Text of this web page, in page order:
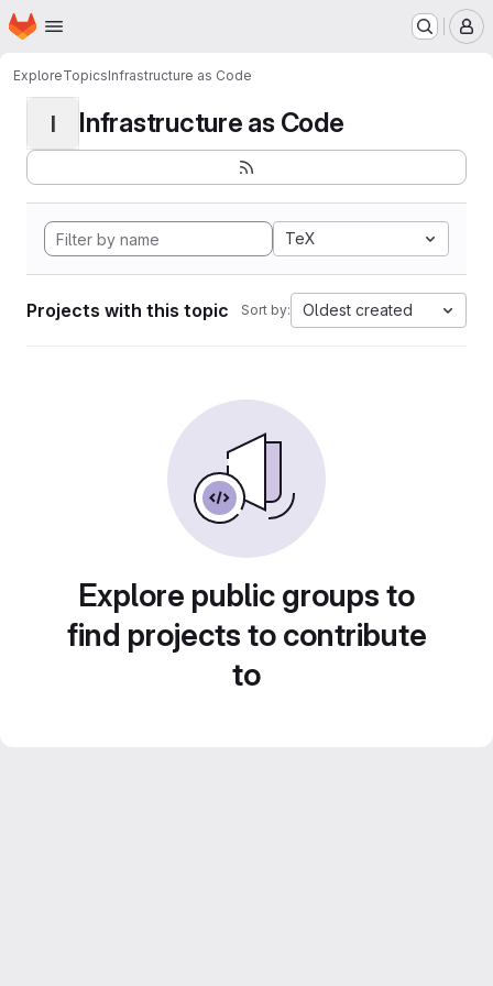
Skip to main content
Homepage
ExploreTopicsInfrastructure as Code
I Infrastructure as Code
TeX
Projects with this topic Sort by: Oldest created
Explore public groups to
find projects to contribute
to